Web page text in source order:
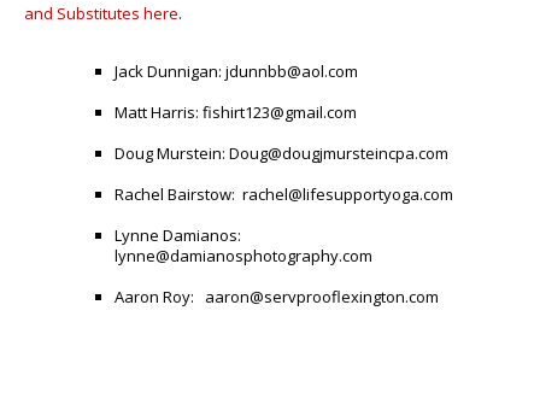
and Substitutes here.
Jack Dunnigan: jdunnbb@aol.com
Matt Harris: fishirt123@gmail.com
Doug Murstein: Doug@dougjmursteincpa.com
Rachel Bairstow: rachel@lifesupportyoga.com
Lynne Damianos:
lynne@damianosphotography.com
Aaron Roy: aaron@servprooflexington.com